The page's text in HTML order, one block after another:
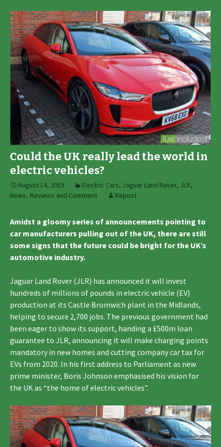
Could the UK really lead the world in
electric vehicles?
August 14, 2019 Electric Cars, Jaguar Land Rover, JLR,
News, Reviews and Comment
Repost
Amidst a gloomy series of announcements pointing to
car manufacturers pulling out of the UK, there are still
some signs that the future could be bright for the UK’s
automotive industry.
Jaguar Land Rover (JLR) has announced it will invest
hundreds of millions of pounds in electric vehicle (EV)
production at its Castle Bromwich plant in the Midlands,
helping to secure 2,700 jobs. The previous government had
been eager to show its support, handing a £500m loan
guarantee to JLR, announcing it will make charging points
mandatory in new homes and cutting company car tax for
EVs from 2020. In his first address to Parliament as new
prime minister, Boris Johnson emphasised his vision for
the UK as “the home of electric vehicles”.